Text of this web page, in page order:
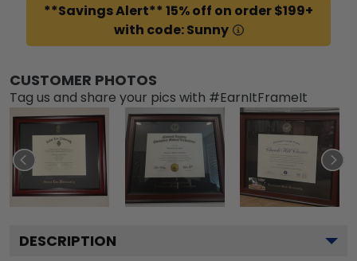
**Savings Alert** 15% off on order $199+
with code: Sunny
CUSTOMER PHOTOS
Tag us and share your pics with #EarnItFrameIt
DESCRIPTION